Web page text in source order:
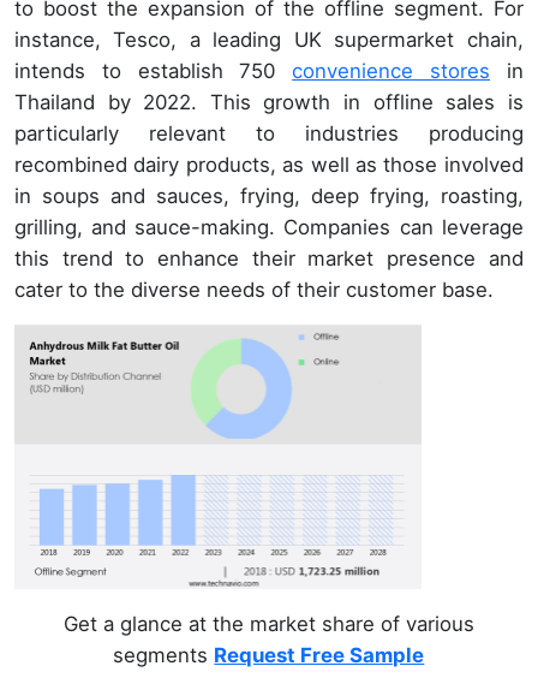
to boost the expansion of the offline segment. For
instance, Tesco, a leading UK supermarket chain,
intends to establish 750convenience stores in
Thailand by 2022. This growth in offline sales is
particularly relevant to industries producing
recombined dairy products, as well as those involved
in soups and sauces, frying, deep frying, roasting,
grilling, and sauce-making. Companies can leverage
this trend to enhance their market presence and
cater to the diverse needs of their customer base.
Get a glance at the market share of various
segments Request Free Sample